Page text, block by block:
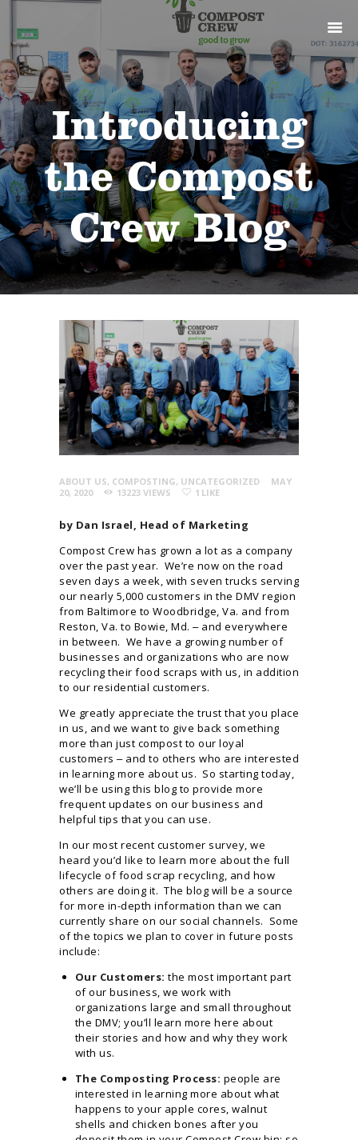
Introducing
the Compost
Crew Blog
PRODUCTS
SERVICES
SIGN UP
MY ACCOUNT
ABOUT US, COMPOSTING, UNCATEGORIZED
MAY
20, 2020
13223 VIEWS 1 LIKE
by Dan Israel, Head of Marketing
Compost Crew has grown a lot as a company
over the past year. We’re now on the road
seven days a week, with seven trucks serving
our nearly 5,000 customers in the DMV region
from Baltimore to Woodbridge, Va. and from
Reston, Va. to Bowie, Md. ‒ and everywhere
in between. We have a growing number of
businesses and organizations who are now
recycling their food scraps with us, in addition
to our residential customers.
We greatly appreciate the trust that you place
in us, and we want to give back something
more than just compost to our loyal
customers ‒ and to others who are interested
in learning more about us. So starting today,
we’ll be using this blog to provide more
frequent updates on our business and
helpful tips that you can use.
In our most recent customer survey, we
heard you’d like to learn more about the full
lifecycle of food scrap recycling, and how
others are doing it. The blog will be a source
for more in-depth information than we can
currently share on our social channels. Some
of the topics we plan to cover in future posts
include:
Our Customers: the most important part
of our business, we work with
organizations large and small throughout
the DMV; you’ll learn more here about
their stories and how and why they work
with us.
The Composting Process: people are
interested in learning more about what
happens to your apple cores, walnut
shells and chicken bones after you